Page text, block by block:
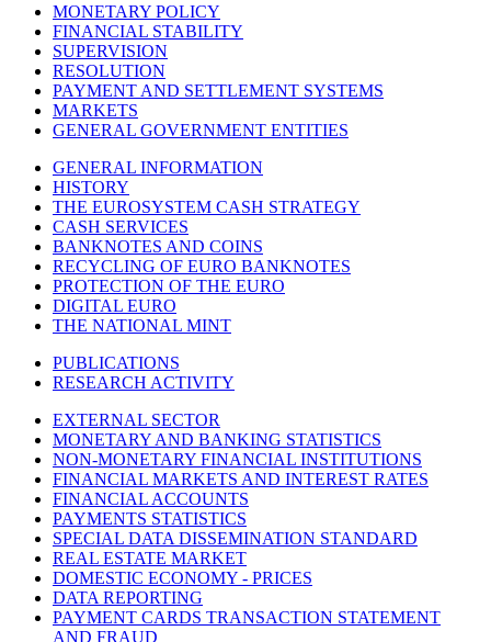
MONETARY POLICY
FINANCIAL STABILITY
SUPERVISION
RESOLUTION
PAYMENT AND SETTLEMENT SYSTEMS
MARKETS
GENERAL GOVERNMENT ENTITIES
GENERAL INFORMATION
HISTORY
THE EUROSYSTEM CASH STRATEGY
CASH SERVICES
BANKNOTES AND COINS
RECYCLING OF EURO BANKNOTES
PROTECTION OF THE EURO
DIGITAL EURO
THE NATIONAL MINT
PUBLICATIONS
RESEARCH ACTIVITY
EXTERNAL SECTOR
MONETARY AND BANKING STATISTICS
NON-MONETARY FINANCIAL INSTITUTIONS
FINANCIAL MARKETS AND INTEREST RATES
FINANCIAL ACCOUNTS
PAYMENTS STATISTICS
SPECIAL DATA DISSEMINATION STANDARD
REAL ESTATE MARKET
DOMESTIC ECONOMY - PRICES
DATA REPORTING
PAYMENT CARDS TRANSACTION STATEMENT
AND FRAUD